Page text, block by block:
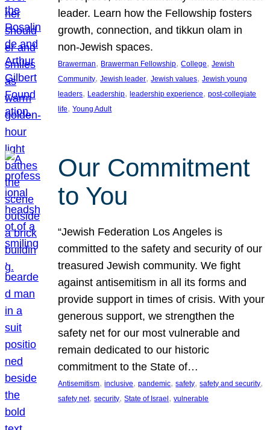
leader. Learn how the Fellowship fosters
growth, connection, and tikkun olam in
non-Jewish spaces.
Brawerman, Brawerman Fellowship, College, Jewish
Community, Jewish leader, Jewish values, Jewish young
leaders, Leadership, leadership experience, post-collegiate
life, Young Adult
Our Commitment
to You
“Jewish Federation Los Angeles is
committed to the safety and security of our
treasured Jewish community. We fight
against antisemitism in all its forms and
provide support in times of crisis. With your
generous support, we strengthen the
safety net for our most vulnerable and
remain dedicated to our historic
commitment to the State of…
Antisemitism, inclusive, pandemic, safety, safety and security
safety net, security, State of Israel , vulnerable